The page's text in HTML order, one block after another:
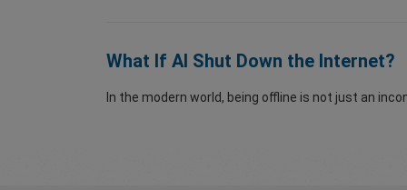
What If AI Shut Down the Internet?
In the modern world, being offline is not just an